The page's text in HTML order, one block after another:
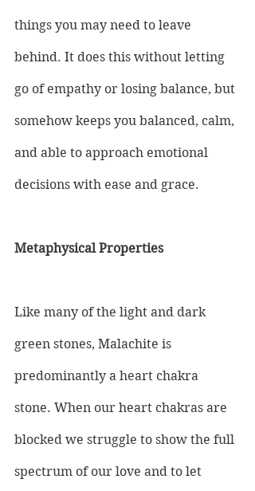
things you may need to leave
behind. It does this without letting
go of empathy or losing balance, but
somehow keeps you balanced, calm,
and able to approach emotional
decisions with ease and grace.
Metaphysical Properties
Like many of the light and dark
green stones, Malachite is
predominantly a heart chakra
stone. When our heart chakras are
blocked we struggle to show the full
spectrum of our love and to let